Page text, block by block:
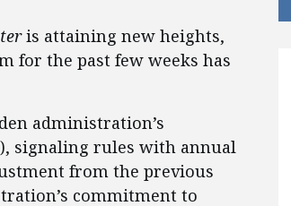
is attaining new heights,
for the past few weeks has
administration’s
signaling rules with annual
from the previous
commitment to